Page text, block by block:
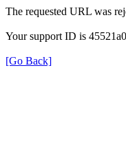
The requested URL was
Your support ID is
[Go Back]